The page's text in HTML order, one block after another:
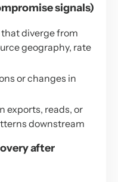
signals)
diverge from
geography, rate
or changes in
exports, reads, or
downstream
after